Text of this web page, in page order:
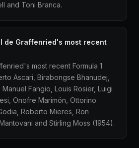
and Toni Branca.
de Graffenried's most recent
most recent Formula 1
Ascari, Birabongse Bhanudej,
Fangio, Louis Rosier, Luigi
Onofre Marimón, Ottorino
Roberto Mieres, Ron
and Stirling Moss (1954).